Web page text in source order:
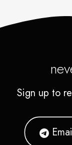
Sign up to